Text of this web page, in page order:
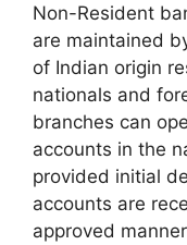
Non-Resident
are maintained
of Indian origin
nationals and
branches can
accounts in the
provided initial
accounts are
approved